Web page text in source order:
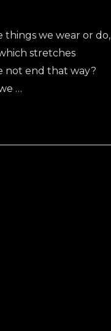
things we wear or do,
stretches
not end that way?
…